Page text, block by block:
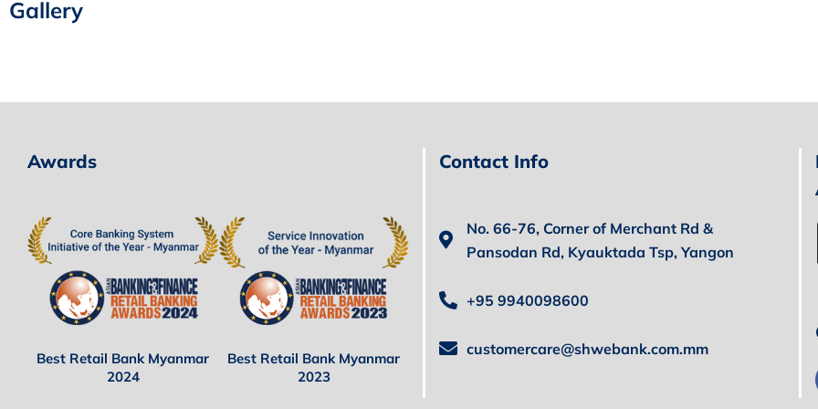
Gallery
Awards
Best Retail Bank Myanmar
2024
Best Retail Bank Myanmar
2023
Contact Info
No. 66-76, Corner of Merchant Rd &
Pansodan Rd, Kyauktada Tsp, Yangon
+95 9940098600
customercare@shwebank.com.mm